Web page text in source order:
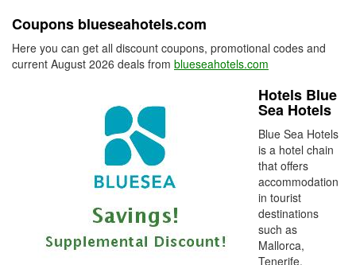
Coupons blueseahotels.com
Here you can get all discount coupons, promotional codes and
current August 2026 deals from blueseahotels.com
Hotels Blue
Sea Hotels
Blue Sea Hotels
is a hotel chain
that offers
accommodation
in tourist
destinations
such as
Mallorca,
Tenerife,